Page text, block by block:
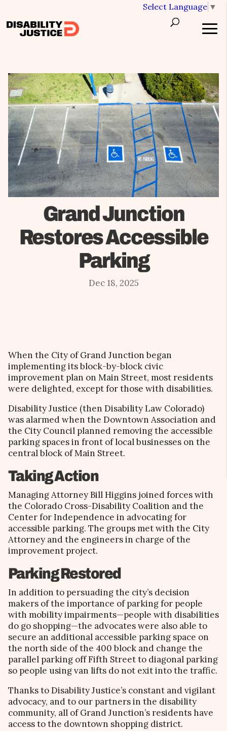
Select Language ▼
Grand Junction
Restores Accessible
Parking
Dec 18, 2025
When the City of Grand Junction began
implementing its block-by-block civic
improvement plan on Main Street, most residents
were delighted, except for those with disabilities.
Disability Justice (then Disability Law Colorado)
was alarmed when the Downtown Association and
the City Council planned removing the accessible
parking spaces in front of local businesses on the
central block of Main Street.
Taking Action
Managing Attorney Bill Higgins joined forces with
the Colorado Cross-Disability Coalition and the
Center for Independence in advocating for
accessible parking. The groups met with the City
Attorney and the engineers in charge of the
improvement project.
Parking Restored
In addition to persuading the city’s decision
makers of the importance of parking for people
with mobility impairments—people with disabilities
do go shopping—the advocates were also able to
secure an additional accessible parking space on
the north side of the 400 block and change the
parallel parking off Fifth Street to diagonal parking
so people using van lifts do not exit into the traffic.
Thanks to Disability Justice’s constant and vigilant
advocacy, and to our partners in the disability
community, all of Grand Junction’s residents have
access to the downtown shopping district.